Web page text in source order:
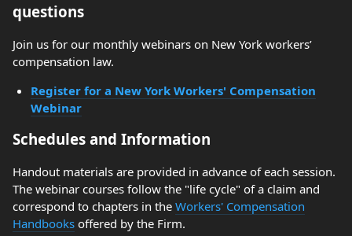
questions
Join us for our monthly webinars on New York workers’
compensation law.
Register for a New York Workers' Compensation
Webinar
Schedules and Information
Handout materials are provided in advance of each session.
The webinar courses follow the "life cycle" of a claim and
correspond to chapters in the Workers' Compensation
Handbooks offered by the Firm.